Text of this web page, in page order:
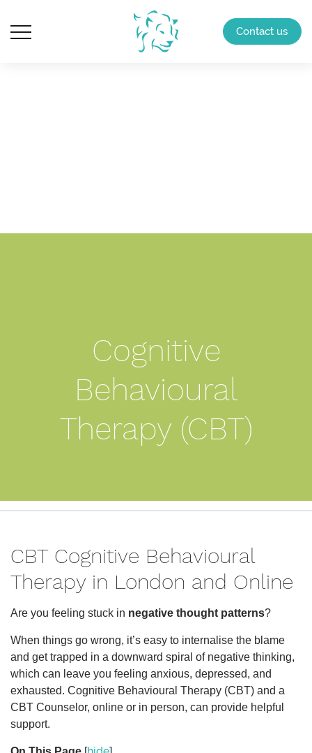
Contact us
Cognitive
Behavioural
Therapy (CBT)
CBT Cognitive Behavioural
Therapy in London and Online
Are you feeling stuck in negative thought patterns?
When things go wrong, it’s easy to internalise the blame
and get trapped in a downward spiral of negative thinking,
which can leave you feeling anxious, depressed, and
exhausted. Cognitive Behavioural Therapy (CBT) and a
CBT Counselor, online or in person, can provide helpful
support.